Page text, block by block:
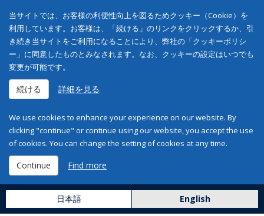
当サイトでは、お客様の利便性向上を図るためクッキー（Cookie）を
利用しています。お客様は、「続ける」のリンクをクリックするか、引
き続き当サイトをご利用になることにより、弊社の「クッキーポリシ
ー」に同意したものとみなされます。なお、クッキーの設定はいつでも
変更が可能です。
続ける 詳細を見る
We use cookies to enhance your experience on our website. By
clicking "continue" or continue using our website, you accept the use
of cookies. You can change the setting of cookies at any time.
Continue Find more
日本語 English